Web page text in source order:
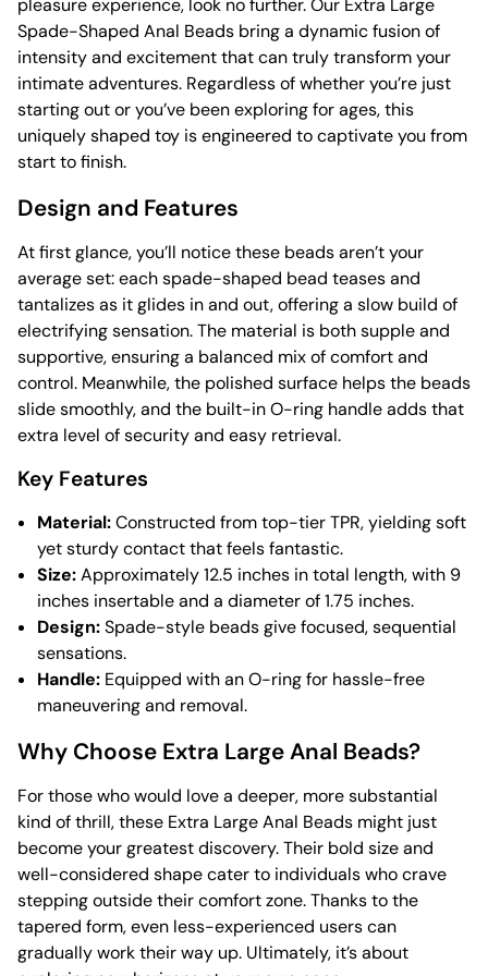
Spade-Shaped Anal Beads bring a dynamic fusion of
intensity and excitement that can truly transform your
intimate adventures. Regardless of whether you’re just
starting out or you’ve been exploring for ages, this
uniquely shaped toy is engineered to captivate you from
start to finish.
Design and Features
At first glance, you’ll notice these beads aren’t your
average set: each spade-shaped bead teases and
tantalizes as it glides in and out, offering a slow build of
electrifying sensation. The material is both supple and
supportive, ensuring a balanced mix of comfort and
control. Meanwhile, the polished surface helps the beads
slide smoothly, and the built-in O-ring handle adds that
extra level of security and easy retrieval.
Key Features
Material:Constructed from top-tier TPR, yielding soft
yet sturdy contact that feels fantastic.
Size:Approximately 12.5 inches in total length, with 9
inches insertable and a diameter of 1.75 inches.
Design:Spade-style beads give focused, sequential
sensations.
Handle: Equipped with an O-ring for hassle-free
maneuvering and removal.
Why Choose Extra Large Anal Beads?
For those who would love a deeper, more substantial
kind of thrill, these Extra Large Anal Beads might just
become your greatest discovery. Their bold size and
well-considered shape cater to individuals who crave
stepping outside their comfort zone. Thanks to the
tapered form, even less-experienced users can
gradually work their way up. Ultimately, it’s about